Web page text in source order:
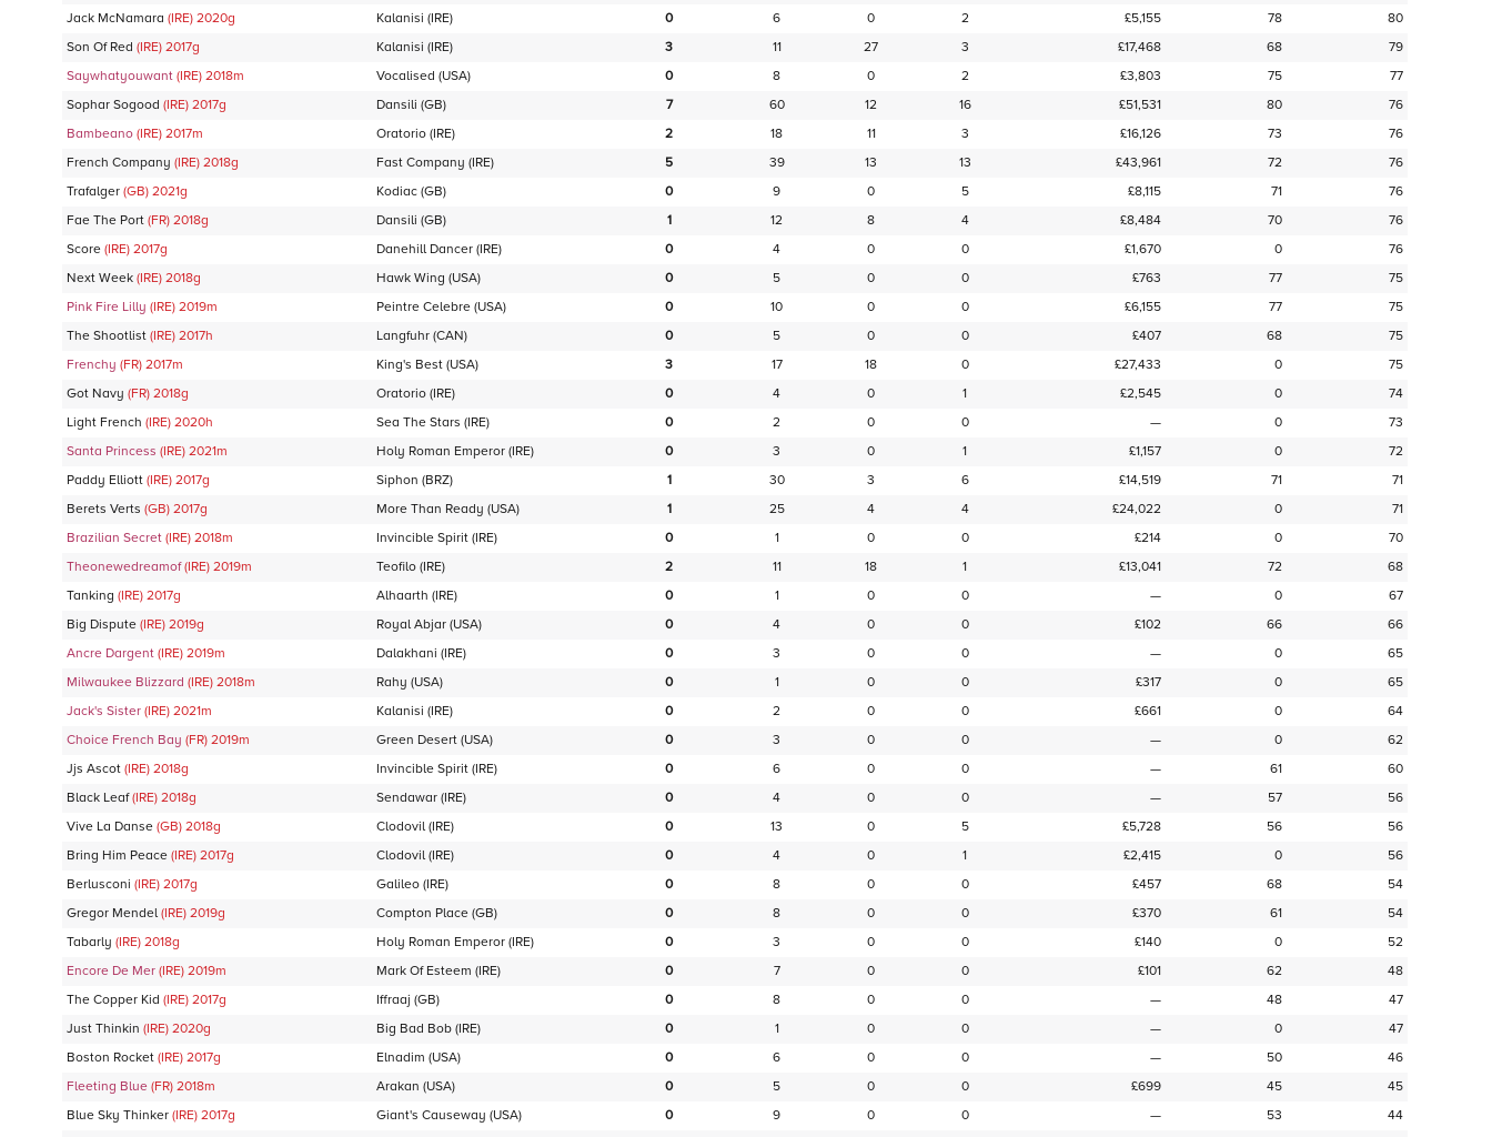
Jack McNamara (IRE) 2020g Kalanisi (IRE) 0 6 0 2 £5,155 78
80
Son Of Red (IRE) 2017g Kalanisi (IRE) 3 11 27 3 £17,468 68
79
Saywhatyouwant (IRE) 2018m Vocalised (USA) 0 8 0 2 £3,803 75
77
Sophar Sogood (IRE) 2017g Dansili (GB) 7 60 12 16 £51,531 80
76
Bambeano (IRE) 2017m Oratorio (IRE) 2 18 11 3 £16,126 73
76
French Company (IRE) 2018g Fast Company (IRE) 5 39 13 13 £43,961 72
76
Trafalger (GB) 2021g Kodiac (GB) 0 9 0 5 £8,115 71
76
Fae The Port (FR) 2018g Dansili (GB) 1 12 8 4 £8,484 70
76
Score (IRE) 2017g Danehill Dancer (IRE) 0 4 0 0 £1,670 0
76
Next Week (IRE) 2018g Hawk Wing (USA) 0 5 0 0 £763 77
75
Pink Fire Lilly (IRE) 2019m Peintre Celebre (USA) 0 10 0 0 £6,155 77
75
The Shootlist (IRE) 2017h Langfuhr (CAN) 0 5 0 0 £407 68
75
Frenchy (FR) 2017m King's Best (USA) 3 17 18 0 £27,433 0
75
Got Navy (FR) 2018g Oratorio (IRE) 0 4 0 1 £2,545 0
74
Light French (IRE) 2020h Sea The Stars (IRE) 0 2 0 0 — 0
73
Santa Princess (IRE) 2021m Holy Roman Emperor (IRE) 0 3 0 1 £1,157 0
72
Paddy Elliott (IRE) 2017g Siphon (BRZ) 1 30 3 6 £14,519 71
71
Berets Verts (GB) 2017g More Than Ready (USA) 1 25 4 4 £24,022 0
71
Brazilian Secret (IRE) 2018m Invincible Spirit (IRE) 0 1 0 0 £214 0
70
Theonewedreamof(IRE) 2019m Teofilo (IRE) 2 11 18 1 £13,041 72
68
Tanking (IRE) 2017g Alhaarth (IRE) 0 1 0 0 — 0
67
Big Dispute (IRE) 2019g Royal Abjar (USA) 0 4 0 0 £102 66
66
Ancre Dargent (IRE) 2019m Dalakhani (IRE) 0 3 0 0 — 0
65
Milwaukee Blizzard (IRE) 2018m Rahy (USA) 0 1 0 0 £317 0
65
Jack's Sister (IRE) 2021m Kalanisi (IRE) 0 2 0 0 £661 0
64
Choice French Bay (FR) 2019m Green Desert (USA) 0 3 0 0 — 0
62
Jjs Ascot (IRE) 2018g Invincible Spirit (IRE) 0 6 0 0 — 61
60
Black Leaf(IRE) 2018g Sendawar (IRE) 0 4 0 0 — 57
56
Vive La Danse (GB) 2018g Clodovil (IRE) 0 13 0 5 £5,728 56
56
Bring Him Peace (IRE) 2017g Clodovil (IRE) 0 4 0 1 £2,415 0
56
Berlusconi (IRE) 2017g Galileo (IRE) 0 8 0 0 £457 68
54
Gregor Mendel (IRE) 2019g Compton Place (GB) 0 8 0 0 £370 61
54
Tabarly (IRE) 2018g Holy Roman Emperor (IRE) 0 3 0 0 £140 0
52
Encore De Mer (IRE) 2019m Mark Of Esteem (IRE) 0 7 0 0 £101 62
48
The Copper Kid (IRE) 2017g Iffraaj (GB) 0 8 0 0 — 48
47
Just Thinkin (IRE) 2020g Big Bad Bob (IRE) 0 1 0 0 — 0
47
Boston Rocket (IRE) 2017g Elnadim (USA) 0 6 0 0 — 50
46
Fleeting Blue (FR) 2018m Arakan (USA) 0 5 0 0 £699 45
45
Blue Sky Thinker (IRE) 2017g Giant's Causeway (USA) 0 9 0 0 — 53
44